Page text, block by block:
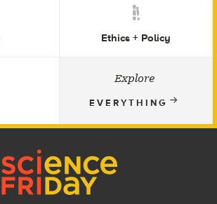
Ethics + Policy
Explore
EVERYTHING